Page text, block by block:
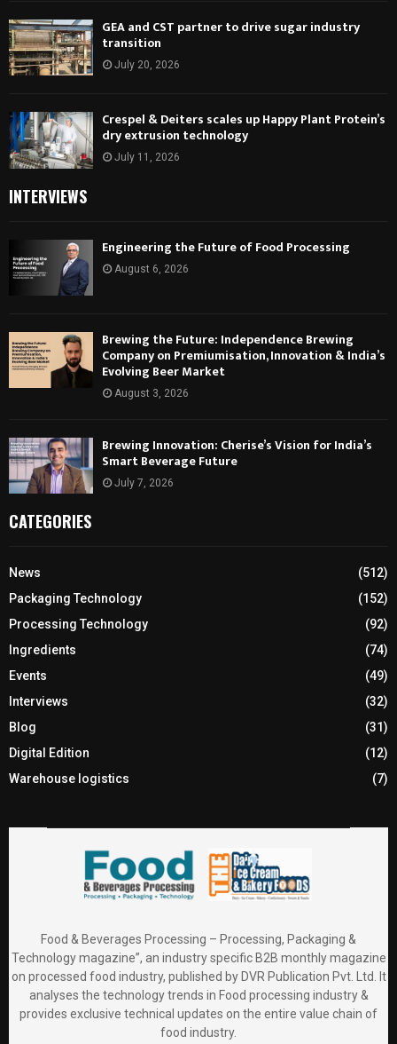
GEA and CST partner to drive sugar industry
transition
July 20, 2026
Crespel & Deiters scales up Happy Plant Protein’s
dry extrusion technology
July 11, 2026
INTERVIEWS
Engineering the Future of Food Processing
August 6, 2026
Brewing the Future: Independence Brewing
Company on Premiumisation, Innovation & India’s
Evolving Beer Market
August 3, 2026
Brewing Innovation: Cherise’s Vision for India’s
Smart Beverage Future
July 7, 2026
CATEGORIES
News
(512)
Packaging Technology
(152)
Processing Technology
(92)
Ingredients
(74)
Events
(49)
Interviews
(32)
Blog
(31)
Digital Edition
(12)
Warehouse logistics
(7)
Food & Beverages Processing – Processing, Packaging &
Technology magazine”, an industry specific B2B monthly magazine
on processed food industry, published by DVR Publication Pvt. Ltd. It
analyses the technology trends in Food processing industry &
provides exclusive technical updates on the entire value chain of
food industry.